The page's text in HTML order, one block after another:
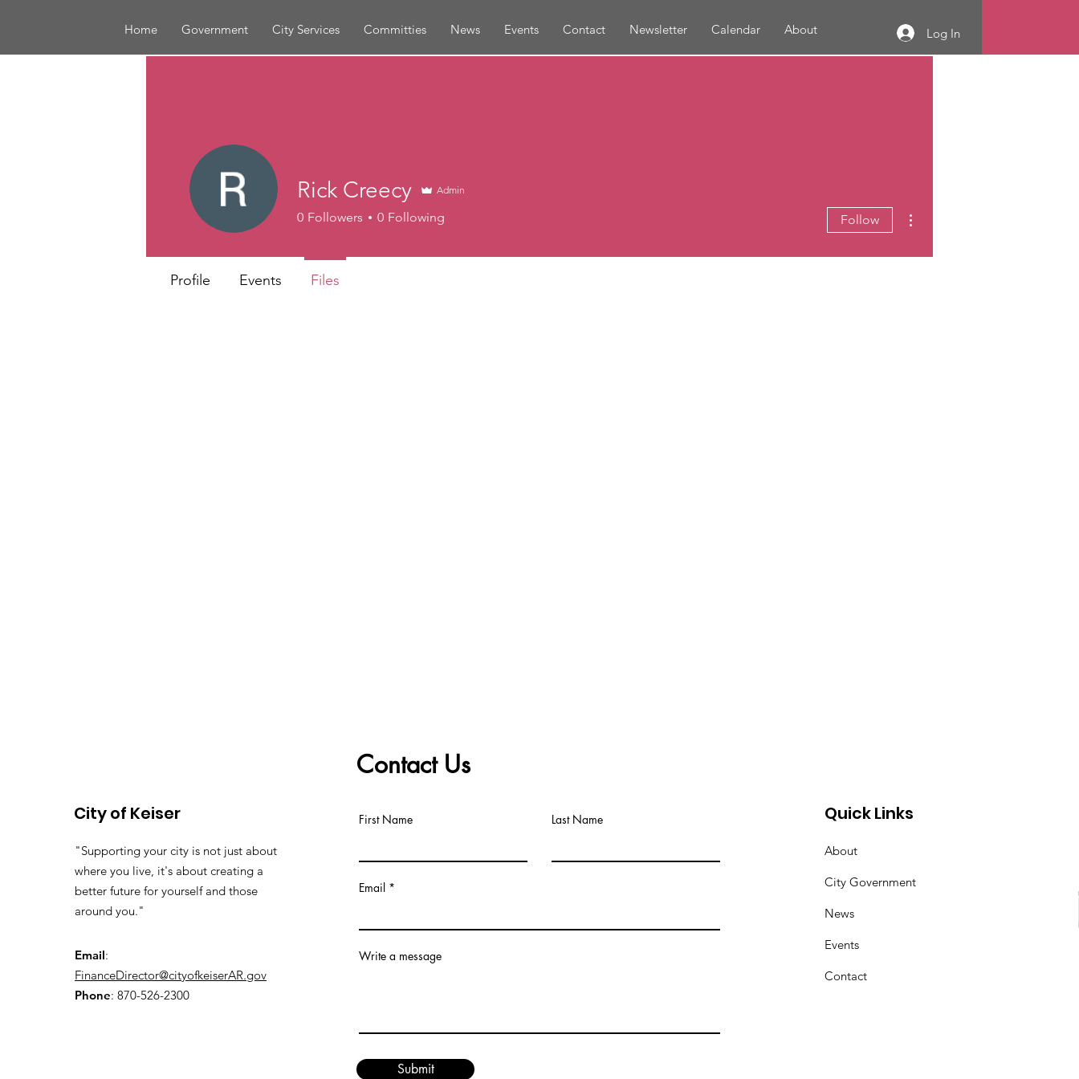
Home Government City Services Committies News Events Contact Newsletter Calendar About Log In
Rick Creecy Admin
0 Followers 0 Following Follow
Profile Events Files
City of Keiser
"Supporting your city is not just about
where you live, it's about creating a
better future for yourself and those
around you."
Email:
FinanceDirector@cityofkeiserAR.gov
Phone: 870-526-2300
Quick Links
About
City Government
News
Events
Contact
Contact Us
First Name Last Name
Email
Write a message
Submit